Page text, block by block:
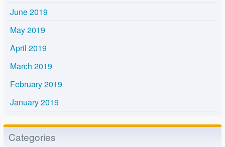
June 2019
May 2019
April 2019
March 2019
February 2019
January 2019
Categories